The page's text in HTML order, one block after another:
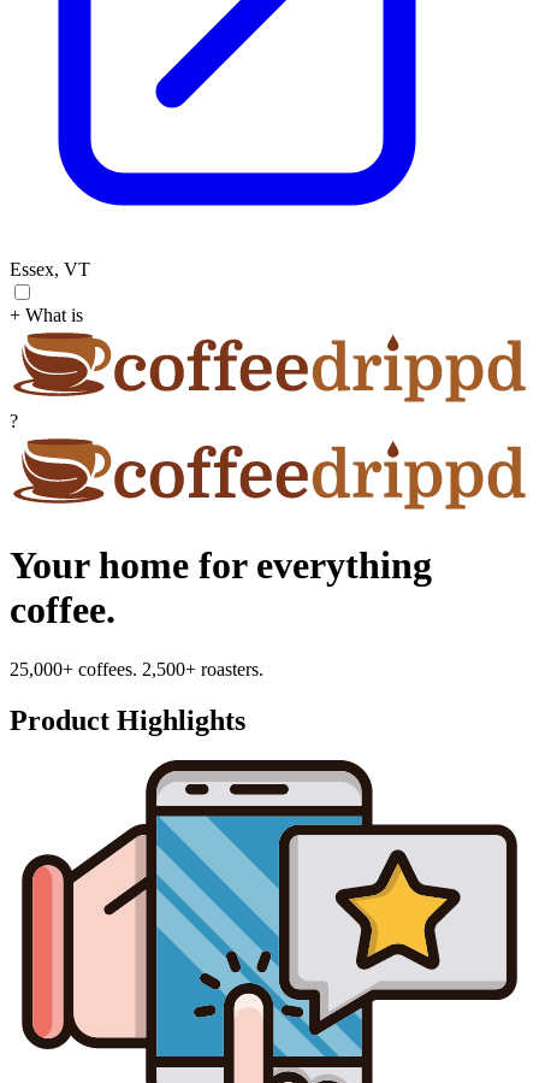
Essex, VT
+ What is
?
Your home for everything
coffee.
25,000+ coffees. 2,500+ roasters.
Product Highlights